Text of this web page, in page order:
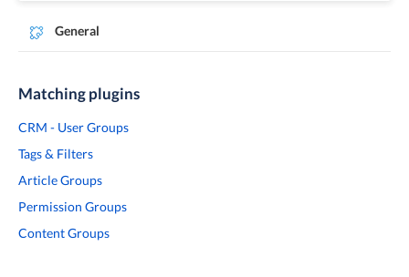
General
Matching plugins
CRM - User Groups
Tags & Filters
Article Groups
Permission Groups
Content Groups